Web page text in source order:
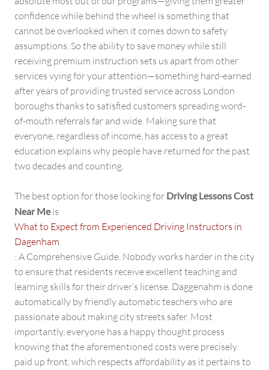
confidence while behind the wheel is something that
cannot be overlooked when it comes down to safety
assumptions. So the ability to save money while still
receiving premium instruction sets us apart from other
services vying for your attention—something hard-earned
after years of providing trusted service across London
boroughs thanks to satisfied customers spreading word-
of-mouth referrals far and wide. Making sure that
everyone, regardless of income, has access to a great
education explains why people have returned for the past
two decades and counting.
The best option for those looking for Driving Lessons Cost
Near Meis
What to Expect from Experienced Driving Instructors in
Dagenham
: A Comprehensive Guide. Nobody works harder in the city
to ensure that residents receive excellent teaching and
learning skills for their driver’s license. Daggenahm is done
automatically by friendly automatic teachers who are
passionate about making city streets safer. Most
importantly, everyone has a happy thought process
knowing that the aforementioned costs were precisely
paid up front, which respects affordability as it pertains to